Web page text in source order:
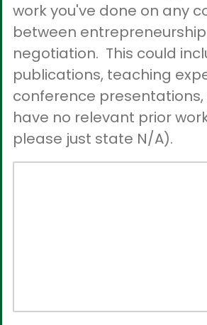
work you've done on any
between
negotiation. This could
publications, teaching
conference
have no relevant prior
please just state N/A).